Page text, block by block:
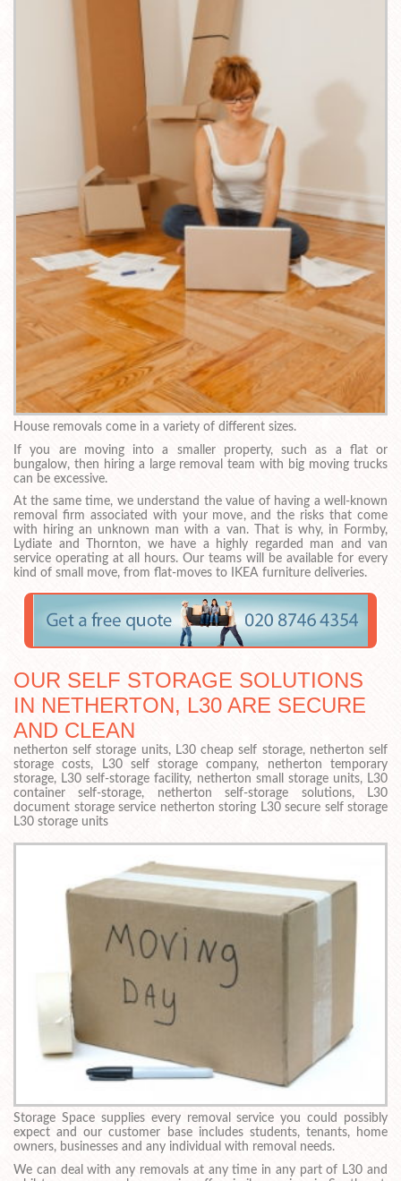
House removals come in a variety of different sizes.
If you are moving into a smaller property, such as a flat or
bungalow, then hiring a large removal team with big moving trucks
can be excessive.
At the same time, we understand the value of having a well-known
removal firm associated with your move, and the risks that come
with hiring an unknown man with a van. That is why, in Formby,
Lydiate and Thornton, we have a highly regarded man and van
service operating at all hours. Our teams will be available for every
kind of small move, from flat-moves to IKEA furniture deliveries.
OUR SELF STORAGE SOLUTIONS
IN NETHERTON, L30 ARE SECURE
AND CLEAN
netherton self storage units, L30 cheap self storage, netherton self
storage costs, L30 self storage company, netherton temporary
storage, L30 self-storage facility, netherton small storage units, L30
container self-storage, netherton self-storage solutions, L30
document storage service netherton storing L30 secure self storage
L30 storage units
Storage Space supplies every removal service you could possibly
expect and our customer base includes students, tenants, home
owners, businesses and any individual with removal needs.
We can deal with any removals at any time in any part of L30 and